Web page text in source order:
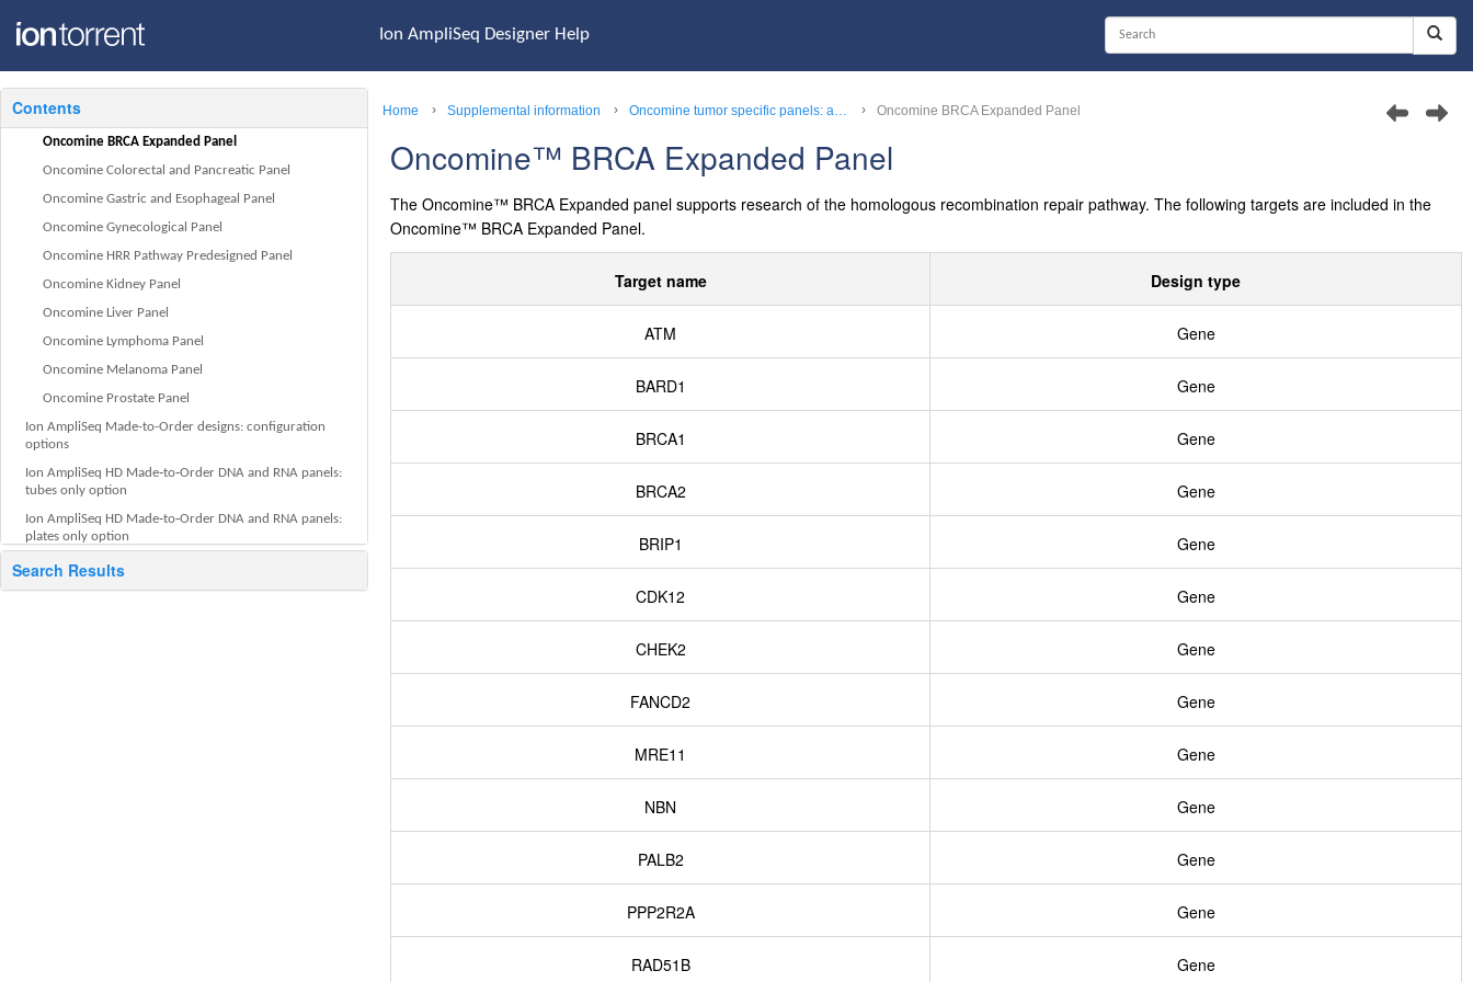
Ion AmpliSeq Designer Help
Contents
sequenced at equal depths
Oncomine tumor specific panels: a complete list of targets
Oncomine Bladder Panel
Oncomine BRCA Expanded Panel
Oncomine Colorectal and Pancreatic Panel
Oncomine Gastric and Esophageal Panel
Oncomine Gynecological Panel
Oncomine HRR Pathway Predesigned Panel
Oncomine Kidney Panel
Oncomine Liver Panel
Oncomine Lymphoma Panel
Oncomine Melanoma Panel
Oncomine Prostate Panel
Ion AmpliSeq Made-to-Order designs: configuration
options
Ion AmpliSeq HD Made‑to‑Order DNA and RNA panels:
tubes only option
Ion AmpliSeq HD Made‑to‑Order DNA and RNA panels:
plates only option
About Standard Order Sheet (SOS)
Related Ion sequencing products
Search Results
Home Supplemental information Oncomine tumor specific panels: a complete list of targets Oncomine BRCA Expanded Panel
Oncomine™ BRCA Expanded Panel
The Oncomine™ BRCA Expanded panel supports research of the homologous recombination repair pathway. The following targets are included in the
Oncomine™ BRCA Expanded Panel.
Target name Design type
ATM Gene
BARD1 Gene
BRCA1 Gene
BRCA2 Gene
BRIP1 Gene
CDK12 Gene
CHEK2 Gene
FANCD2 Gene
MRE11 Gene
NBN Gene
PALB2 Gene
PPP2R2A Gene
RAD51B Gene